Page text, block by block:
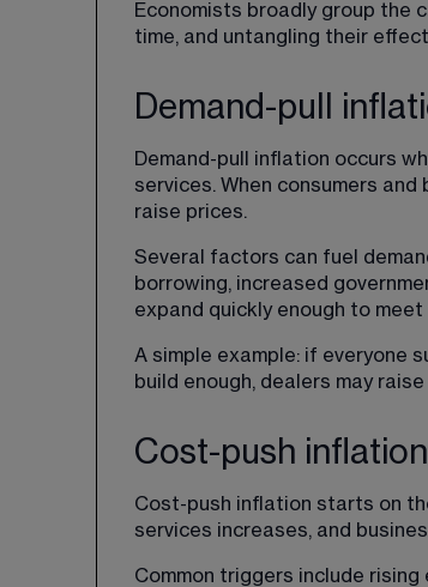
Economists broadly group the
time, and untangling their
Demand-pull
Demand-pull inflation occurs
services. When consumers
raise prices.
Several factors can fuel
borrowing, increased
expand quickly enough to
A simple example: if everyone
build enough, dealers may
Cost-push inflation
Cost-push inflation starts on
services increases, and
Common triggers include